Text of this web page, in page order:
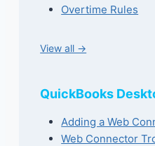
Overtime Rules
View all →
QuickBooks
Adding a Web
Web Connector